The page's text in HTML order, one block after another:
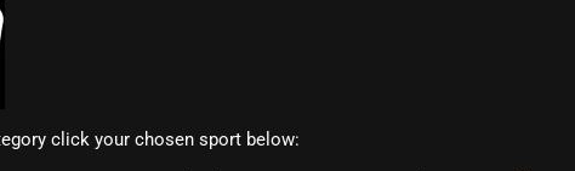
click your chosen sport below: